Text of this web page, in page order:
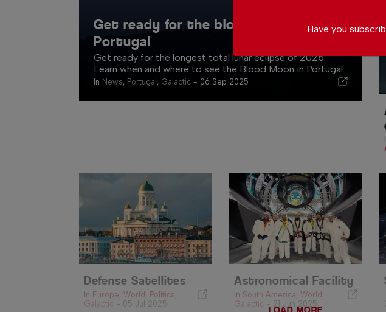
Get ready for the blood moon in
Portugal
Get ready for the longest total lunar eclipse of 2025.
Learn when and where to see the Blood Moon in Portugal.
In News, Portugal , Galactic - 06 Sep 2025
Defense Satellites
In Europe, World , Politics,
Galactic - 05 Jul 2025
Astronomical Facility
In South America, World ,
Galactic - 21 Jun 2025
Have you